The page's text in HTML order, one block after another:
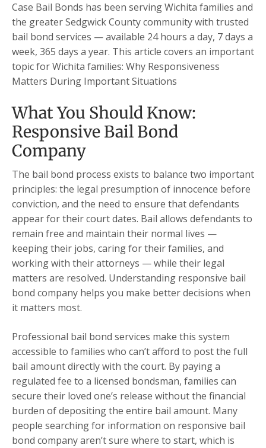
Case Bail Bonds has been serving Wichita families and
the greater Sedgwick County community with trusted
bail bond services — available 24 hours a day, 7 days a
week, 365 days a year. This article covers an important
topic for Wichita families: Why Responsiveness
Matters During Important Situations
What You Should Know:
Responsive Bail Bond
Company
The bail bond process exists to balance two important
principles: the legal presumption of innocence before
conviction, and the need to ensure that defendants
appear for their court dates. Bail allows defendants to
remain free and maintain their normal lives —
keeping their jobs, caring for their families, and
working with their attorneys — while their legal
matters are resolved. Understanding responsive bail
bond company helps you make better decisions when
it matters most.
Professional bail bond services make this system
accessible to families who can’t afford to post the full
bail amount directly with the court. By paying a
regulated fee to a licensed bondsman, families can
secure their loved one’s release without the financial
burden of depositing the entire bail amount. Many
people searching for information on responsive bail
bond company aren’t sure where to start, which is